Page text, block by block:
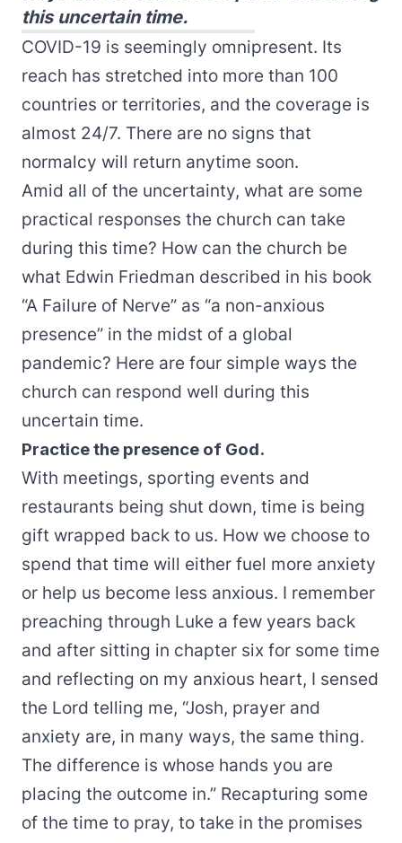
this uncertain time.
COVID-19 is seemingly omnipresent. Its
reach has stretched into more than 100
countries or territories, and the coverage is
almost 24/7. There are no signs that
normalcy will return anytime soon.
Amid all of the uncertainty, what are some
practical responses the church can take
during this time? How can the church be
what Edwin Friedman described in his book
“A Failure of Nerve” as “a non-anxious
presence” in the midst of a global
pandemic? Here are four simple ways the
church can respond well during this
uncertain time.
Practice the presence of God.
With meetings, sporting events and
restaurants being shut down, time is being
gift wrapped back to us. How we choose to
spend that time will either fuel more anxiety
or help us become less anxious. I remember
preaching through Luke a few years back
and after sitting in chapter six for some time
and reflecting on my anxious heart, I sensed
the Lord telling me, “Josh, prayer and
anxiety are, in many ways, the same thing.
The difference is whose hands you are
placing the outcome in.” Recapturing some
of the time to pray, to take in the promises